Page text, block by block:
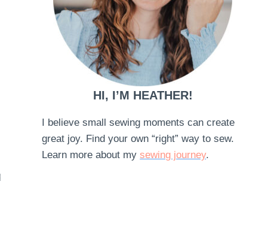
HI, I’M HEATHER!
I believe small sewing moments can create
great joy. Find your own “right” way to sew.
Learn more about mysewing journey.